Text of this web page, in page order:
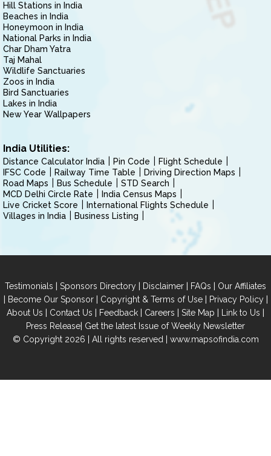
Hill Stations in India
Beaches in India
Honeymoon in India
National Parks in India
Char Dham Yatra
Taj Mahal
Wildlife Sanctuaries
Zoos in India
Bird Sanctuaries
Lakes in India
New Year Wallpapers
India Utilities:
Distance Calculator India Pin Code
Flight Schedule
IFSC Code
Railway Time Table
Driving Direction Maps
Road Maps
Bus Schedule
STD Search
MCD Delhi Circle Rate
India Census Maps
Live Cricket Score
International Flights Schedule
Villages in India
Business Listing
Testimonials | Sponsors Directory | Disclaimer | FAQs | Our Affiliates
| Become Our Sponsor| Copyright & Terms of Use| Privacy Policy|
About Us | Contact Us | Feedback | Careers | Site Map | Link to Us |
Press Release| Get the latest Issue of Weekly Newsletter
© Copyright 2026 | All rights reserved | www.mapsofindia.com